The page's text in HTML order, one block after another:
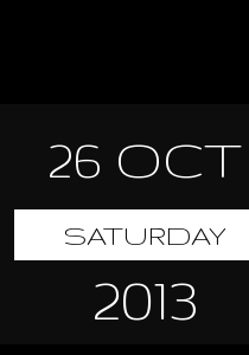
26 OCT
SATURDAY
2013